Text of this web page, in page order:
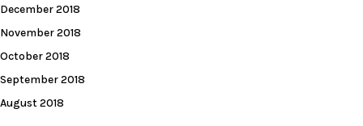
December 2018
November 2018
October 2018
September 2018
August 2018